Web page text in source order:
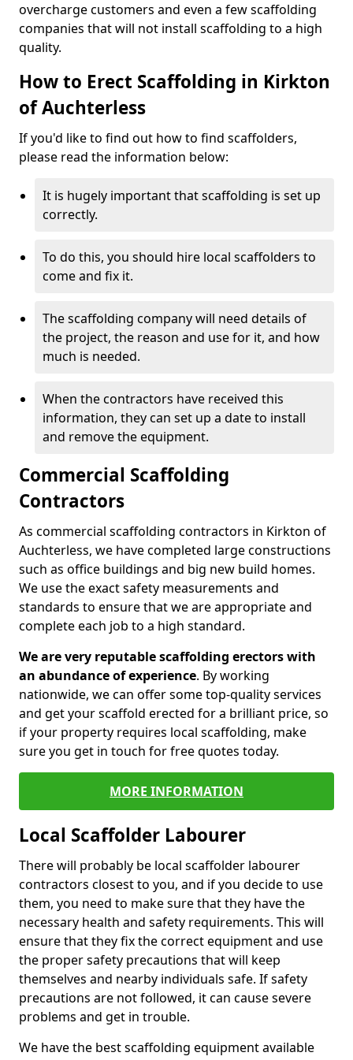
overcharge customers and even a few scaffolding
companies that will not install scaffolding to a high
quality.
How to Erect Scaffolding in Kirkton
of Auchterless
If you'd like to find out how to find scaffolders,
please read the information below:
It is hugely important that scaffolding is set up
correctly.
To do this, you should hire local scaffolders to
come and fix it.
The scaffolding company will need details of
the project, the reason and use for it, and how
much is needed.
When the contractors have received this
information, they can set up a date to install
and remove the equipment.
Commercial Scaffolding
Contractors
As commercial scaffolding contractors in Kirkton of
Auchterless, we have completed large constructions
such as office buildings and big new build homes.
We use the exact safety measurements and
standards to ensure that we are appropriate and
complete each job to a high standard.
We are very reputable scaffolding erectors with
an abundance of experience. By working
nationwide, we can offer some top-quality services
and get your scaffold erected for a brilliant price, so
if your property requires local scaffolding, make
sure you get in touch for free quotes today.
MORE INFORMATION
Local Scaffolder Labourer
There will probably be local scaffolder labourer
contractors closest to you, and if you decide to use
them, you need to make sure that they have the
necessary health and safety requirements. This will
ensure that they fix the correct equipment and use
the proper safety precautions that will keep
themselves and nearby individuals safe. If safety
precautions are not followed, it can cause severe
problems and get in trouble.
We have the best scaffolding equipment available